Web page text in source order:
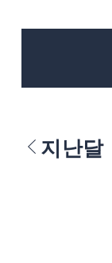
지난달